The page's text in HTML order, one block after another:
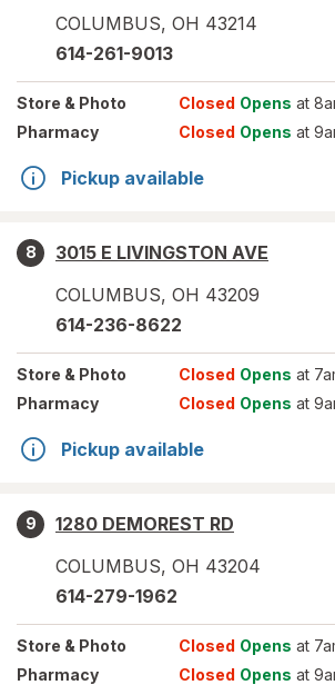
COLUMBUS, OH 43214
614-261-9013
Store & Photo Closed Opens at
Pharmacy
Closed Opens at
Pickup available
8
3015 E LIVINGSTON AVE
COLUMBUS, OH 43209
614-236-8622
Store & Photo Closed Opens at
Pharmacy
Closed Opens at
Pickup available
9
1280 DEMOREST RD
COLUMBUS, OH 43204
614-279-1962
Store & Photo Closed Opens at
Pharmacy
Closed Opens at